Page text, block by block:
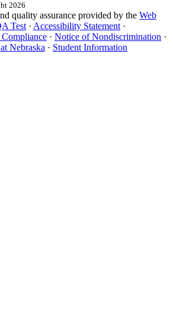
2026
quality assurance provided by the Web
Test · Accessibility Statement ·
· Notice of Nondiscrimination ·
Nebraska · Student Information